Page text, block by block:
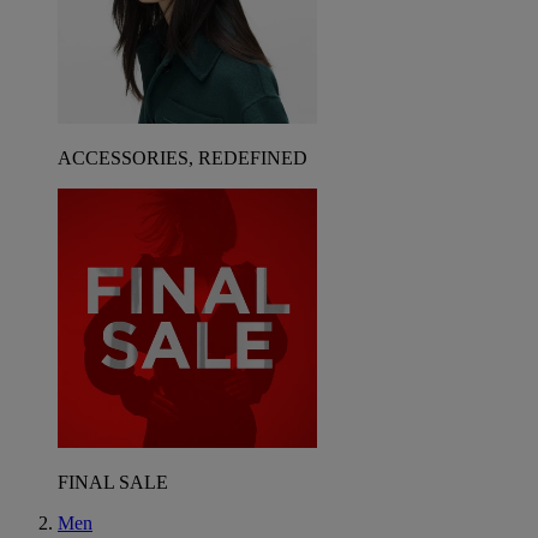
ACCESSORIES, REDEFINED
FINAL SALE
Men